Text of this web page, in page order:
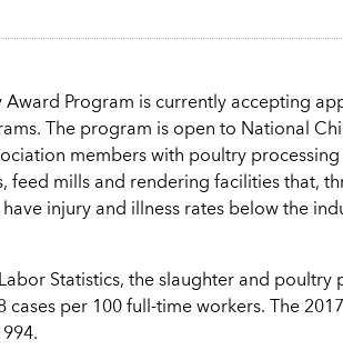
Award Program is currently accepting
The program is open to National
members with poultry
feed mills and rendering facilities that,
injury and illness rates below the
Statistics, the slaughter and poultry
per 100 full-time workers. The